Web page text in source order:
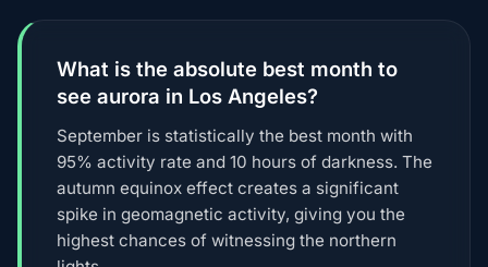
What is the absolute best month to
see aurora in Los Angeles?
September is statistically the best month with
95% activity rate and 10 hours of darkness. The
autumn equinox effect creates a significant
spike in geomagnetic activity, giving you the
highest chances of witnessing the northern